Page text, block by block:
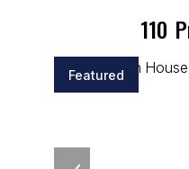
110
Featured